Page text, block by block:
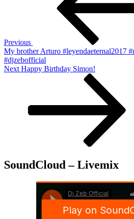
Previous
My brother Arturo #leyendaeternal2017
#djzebofficial
Next
Next Happy Birthday Simon!
SoundCloud – Livemix